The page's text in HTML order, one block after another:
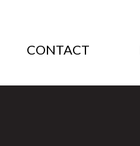
CONTACT